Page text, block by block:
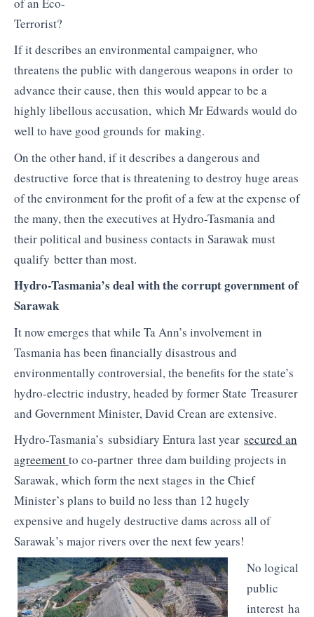
Terrorist?
If it describes an environmental campaigner, who
threatens the public with dangerous weapons in order to
advance their cause, then this would appear to be a
highly libellous accusation, which Mr Edwards would do
well to have good grounds for making.
On the other hand, if it describes a dangerous and
destructive force that is threatening to destroy huge areas
of the environment for the profit of a few at the expense of
the many, then the executives at Hydro-Tasmania and
their political and business contacts in Sarawak must
qualify better than most.
Hydro-Tasmania’s deal with the corrupt government of
Sarawak
It now emerges that while Ta Ann’s involvement in
Tasmania has been financially disastrous and
environmentally controversial, the benefits for the state’s
hydro-electric industry, headed by former State Treasurer
and Government Minister, David Crean are extensive.
Hydro-Tasmania’s subsidiary Enturalast year secured an
agreementto co-partner three dam building projects in
Sarawak, which form the next stages in the Chief
Minister’s plans to build no less than 12 hugely
expensive and hugely destructive dams across all of
Sarawak’s major rivers over the next few years!
No logical
public
interest ha